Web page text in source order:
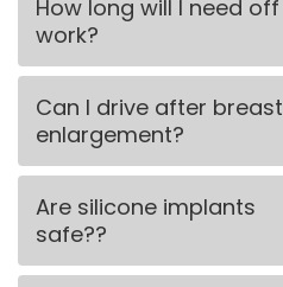
How long will I need off
work?
Can I drive after breast
enlargement?
Are silicone implants
safe??